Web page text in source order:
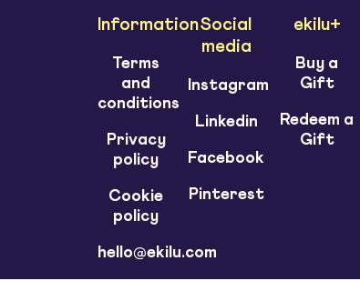
Information
Terms
and
conditions
Privacy
policy
Cookie
policy
hello@ekilu.com
Social
media
Instagram
Linkedin
Facebook
Pinterest
ekilu+
Buy a
Gift
Redeem a
Gift